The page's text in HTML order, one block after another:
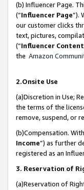
(b) Influencer Page.
(“Influencer Page”).
our customer clicks
text, pictures,
(“Influencer Content
the Amazon
2.Onsite Use
(a)Discretion in Use;
the terms of the
remove, suspend, or
(b)Compensation.
Income”) as further
registered as an
3. Reservation of
(a)Reservation of